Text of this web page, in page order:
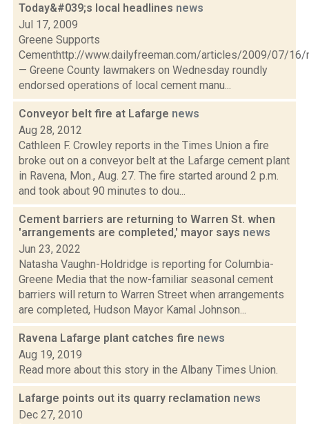
Today&#039;s local headlines news
Jul 17, 2009
Greene Supports
Cementhttp://www.dailyfreeman.com/articles/2009/07/
— Greene County lawmakers on Wednesday roundly
endorsed operations of local cement manu...
Conveyor belt fire at Lafarge news
Aug 28, 2012
Cathleen F. Crowley reports in the Times Union a fire
broke out on a conveyor belt at the Lafarge cement plant
in Ravena, Mon., Aug. 27. The fire started around 2 p.m.
and took about 90 minutes to dou...
Cement barriers are returning to Warren St. when
'arrangements are completed,' mayor says news
Jun 23, 2022
Natasha Vaughn-Holdridge is reporting for Columbia-
Greene Media that the now-familiar seasonal cement
barriers will return to Warren Street when arrangements
are completed, Hudson Mayor Kamal Johnson...
Ravena Lafarge plant catches fire news
Aug 19, 2019
Read more about this story in the Albany Times Union.
Lafarge points out its quarry reclamation news
Dec 27, 2010